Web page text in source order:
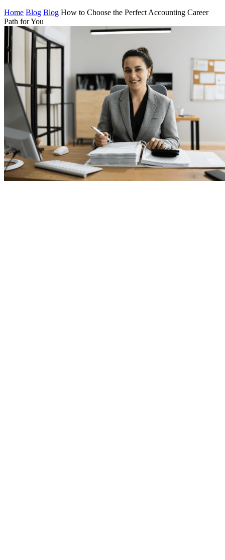
Home Blog Blog How to Choose the Perfect Accounting Career
Path for You